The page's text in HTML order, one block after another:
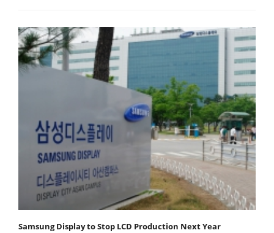
Samsung Display to Stop LCD Production Next Year